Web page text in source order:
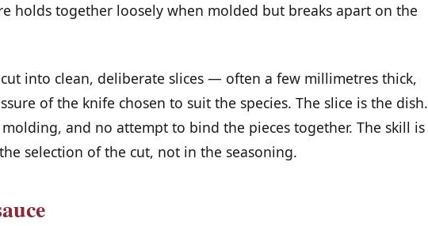
holds together loosely when molded but breaks apart on the
into clean, deliberate slices — often a few millimetres thick,
of the knife chosen to suit the species. The slice is the dish.
and no attempt to bind the pieces together. The skill is
selection of the cut, not in the seasoning.